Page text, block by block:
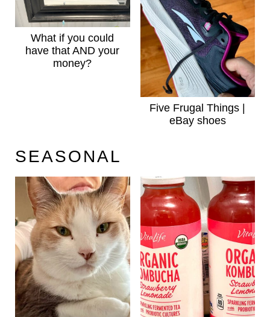
What if you could
have that AND your
money?
Five Frugal Things |
eBay shoes
SEASONAL